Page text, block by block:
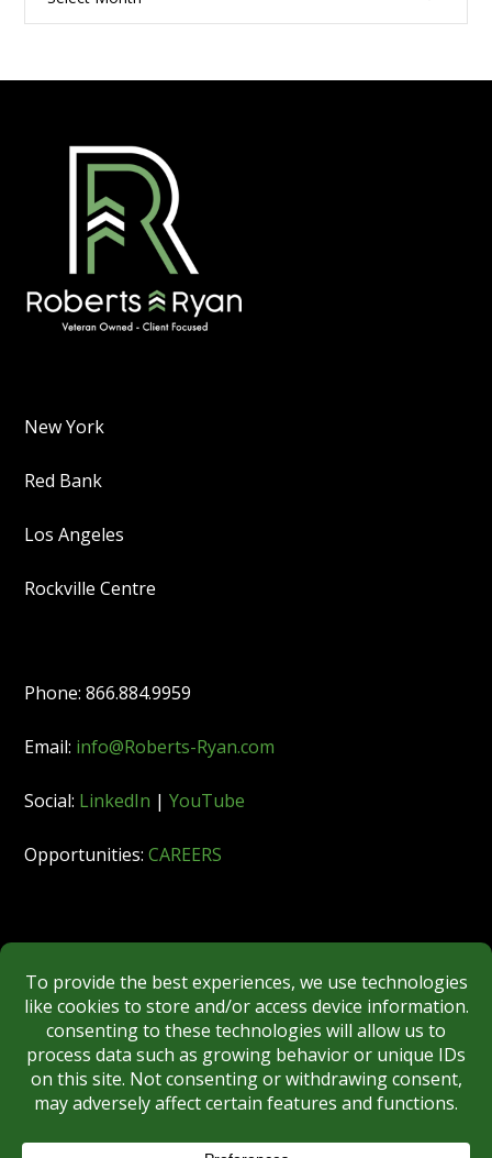
New York
Red Bank
Los Angeles
Rockville Centre
Phone: 866.884.9959
Email: info@Roberts-Ryan.com
Social: LinkedIn |YouTube
Opportunities:CAREERS
FINRA|MSRB|SIPC|NYSE
REGULATORY DISCLOSURES
BROKERCHECK